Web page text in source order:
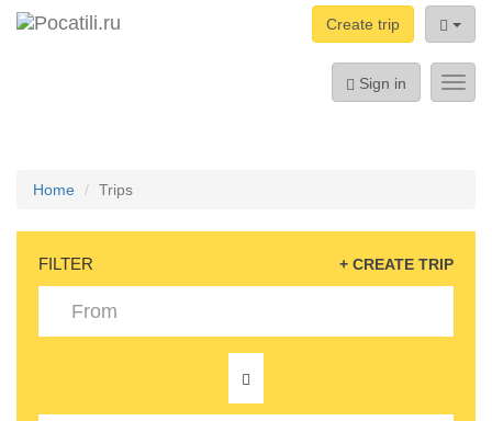
Create trip
Sign in
Home Trips
FILTER + CREATE TRIP